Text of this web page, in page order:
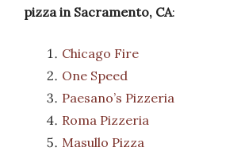
pizza in Sacramento, CA:
Chicago Fire
One Speed
Paesano’s Pizzeria
Roma Pizzeria
Masullo Pizza